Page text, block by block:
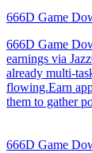
666D Game
666D Game
earnings via
already multi-
flowing.Earn
them to gather
666D Game